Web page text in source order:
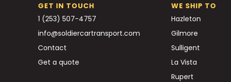
GET IN TOUCH
1 (253) 507-4757
info@soldiercartransport.com
Contact
Get a quote
WE SHIP TO
Hazleton
Gilmore
Sulligent
La Vista
Rupert